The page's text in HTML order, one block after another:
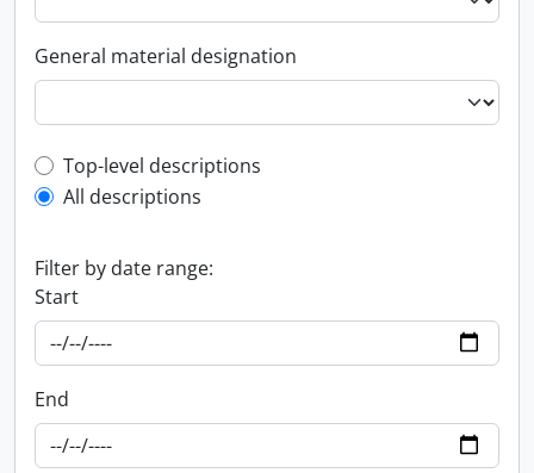
General material designation
Top-level description filter
Top-level descriptions
All descriptions
Filter by date range:
Start
End